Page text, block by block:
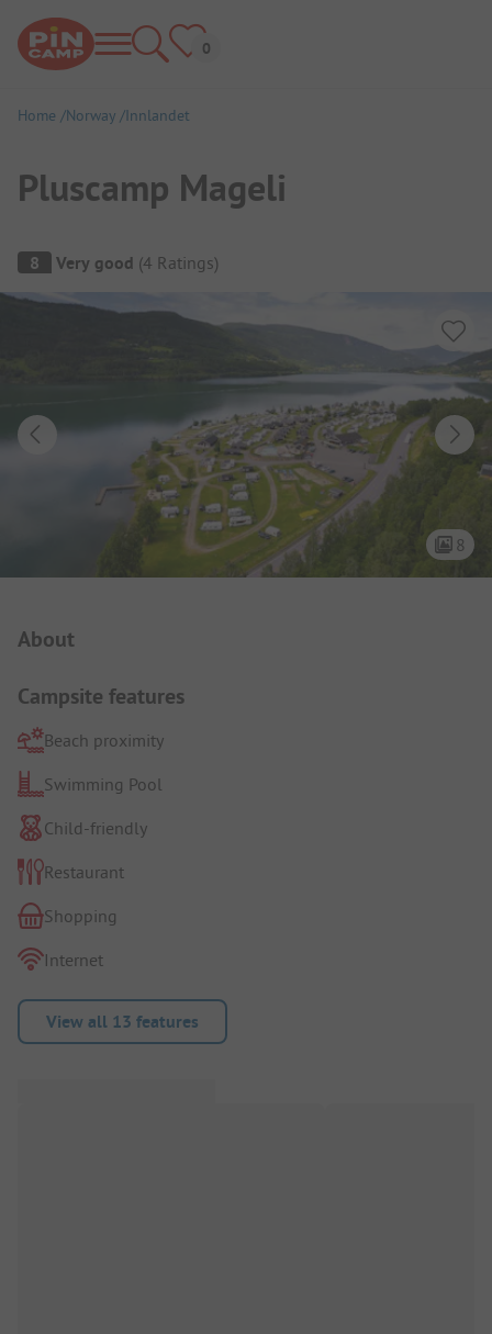
Home Norway Innlandet
Pluscamp Mageli
Campsite Overview
8 Very good (4 Ratings)
8
About
Campsite features
Beach proximity
Swimming Pool
Child-friendly
Restaurant
Shopping
Internet
View all 13 features